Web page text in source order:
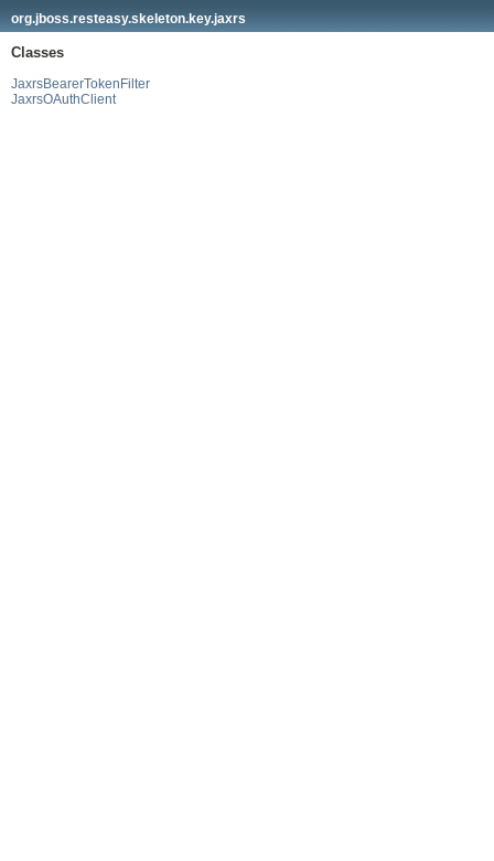
org.jboss.resteasy.skeleton.key.jaxrs
Classes
JaxrsBearerTokenFilter
JaxrsOAuthClient